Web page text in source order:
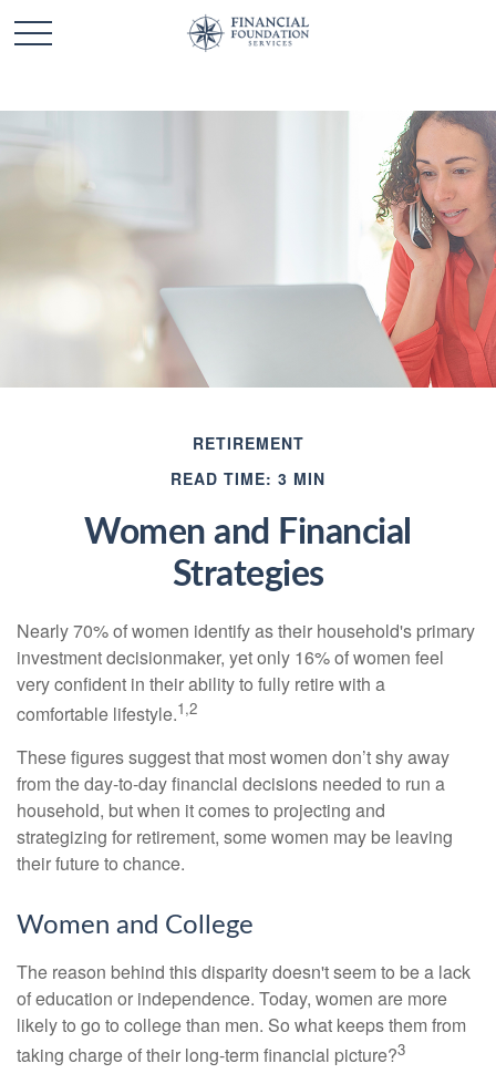
RETIREMENT
READ TIME: 3 MIN
Women and Financial
Strategies
Nearly 70% of women identify as their household's primary
investment decisionmaker, yet only 16% of women feel
very confident in their ability to fully retire with a
comfortable lifestyle.1,2
These figures suggest that most women don’t shy away
from the day-to-day financial decisions needed to run a
household, but when it comes to projecting and
strategizing for retirement, some women may be leaving
their future to chance.
Women and College
The reason behind this disparity doesn't seem to be a lack
of education or independence. Today, women are more
likely to go to college than men. So what keeps them from
taking charge of their long-term financial picture?3